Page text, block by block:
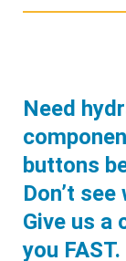
Need
buttons
Don’t
Give us a
you FAST.